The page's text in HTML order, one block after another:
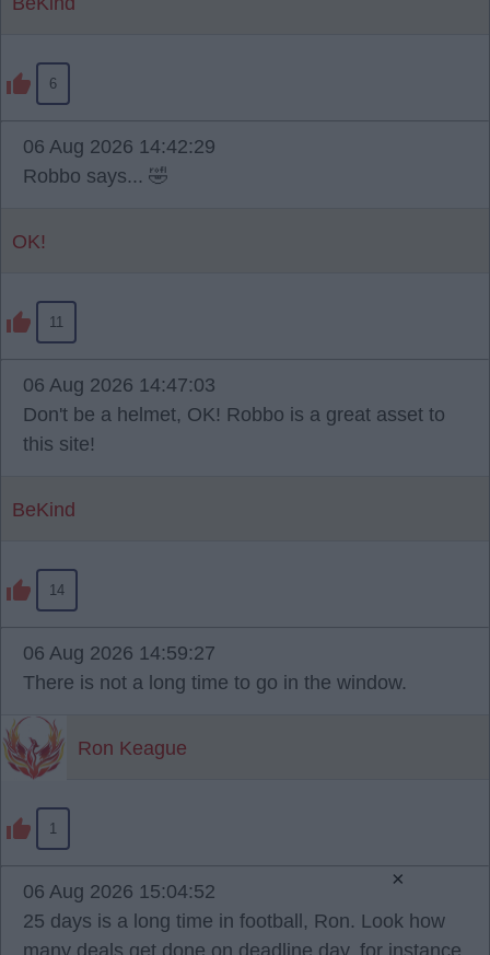
6
06 Aug 2026 14:42:29
Robbo says... 🤣
OK!
11
06 Aug 2026 14:47:03
Don't be a helmet, OK! Robbo is a great asset to
this site!
BeKind
14
06 Aug 2026 14:59:27
There is not a long time to go in the window.
Ron Keague
1
06 Aug 2026 15:04:52
25 days is a long time in football, Ron. Look how
many deals get done on deadline day, for instance,
×